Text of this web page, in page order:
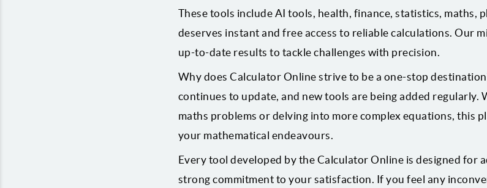
These tools include AI tools, health, finance, statistics, maths,
deserves instant and free access to reliable calculations. Our
up-to-date results to tackle challenges with precision.
Why does Calculator Online strive to be a one-stop
continues to update, and new tools are being added regularly.
maths problems or delving into more complex equations, this
your mathematical endeavours.
Every tool developed by the Calculator Online is designed for
strong commitment to your satisfaction. If you feel any